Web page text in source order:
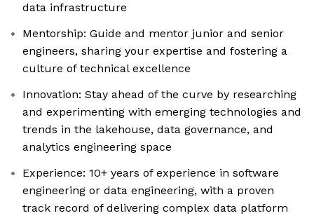
data infrastructure
Mentorship: Guide and mentor junior and senior
engineers, sharing your expertise and fostering a
culture of technical excellence
Innovation: Stay ahead of the curve by researching
and experimenting with emerging technologies and
trends in the lakehouse, data governance, and
analytics engineering space
Experience: 10+ years of experience in software
engineering or data engineering, with a proven
track record of delivering complex data platform